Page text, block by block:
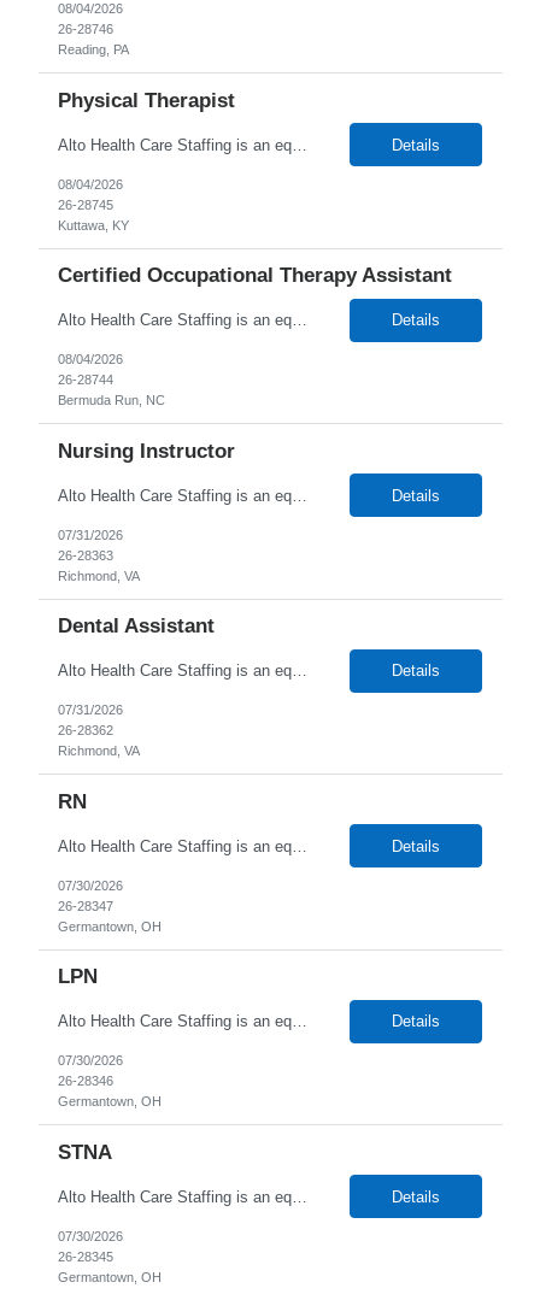
08/04/2026
26-28746
Reading, PA
Physical Therapist
Alto Health Care Staffing is an equal opportunity employer that is committed to diversity and inclusion in the workplace. We prohibit discrimination and harassment of any kind based on race, color, sex, religion, sexual orientation, national origin, disability, genetic information, pregnancy, or any other protected characteristic as outlined by federal, state, or geographical laws. Details
08/04/2026
26-28745
Kuttawa, KY
Certified Occupational Therapy Assistant
Alto Health Care Staffing is an equal opportunity employer that is committed to diversity and inclusion in the workplace. We prohibit discrimination and harassment of any kind based on race, color, sex, religion, sexual orientation, national origin, disability, genetic information, pregnancy, or any other protected characteristic as outlined by federal, state, or geographical laws. Details
08/04/2026
26-28744
Bermuda Run, NC
Nursing Instructor
Alto Health Care Staffing is an equal opportunity employer that is committed to diversity and inclusion in the workplace. We prohibit discrimination and harassment of any kind based on race, color, sex, religion, sexual orientation, national origin, disability, genetic information, pregnancy, or any other protected characteristic as outlined by federal, state, or geographical laws. Details
07/31/2026
26-28363
Richmond, VA
Dental Assistant
Alto Health Care Staffing is an equal opportunity employer that is committed to diversity and inclusion in the workplace. We prohibit discrimination and harassment of any kind based on race, color, sex, religion, sexual orientation, national origin, disability, genetic information, pregnancy, or any other protected characteristic as outlined by federal, state, or geographical laws. Details
07/31/2026
26-28362
Richmond, VA
RN
Alto Health Care Staffing is an equal opportunity employer that is committed to diversity and inclusion in the workplace. We prohibit discrimination and harassment of any kind based on race, color, sex, religion, sexual orientation, national origin, disability, genetic information, pregnancy, or any other protected characteristic as outlined by federal, state, or geographical laws. Details
07/30/2026
26-28347
Germantown, OH
LPN
Alto Health Care Staffing is an equal opportunity employer that is committed to diversity and inclusion in the workplace. We prohibit discrimination and harassment of any kind based on race, color, sex, religion, sexual orientation, national origin, disability, genetic information, pregnancy, or any other protected characteristic as outlined by federal, state, or geographical laws. Details
07/30/2026
26-28346
Germantown, OH
STNA
Alto Health Care Staffing is an equal opportunity employer that is committed to diversity and inclusion in the workplace. We prohibit discrimination and harassment of any kind based on race, color, sex, religion, sexual orientation, national origin, disability, genetic information, pregnancy, or any other protected characteristic as outlined by federal, state, or geographical laws. Details
07/30/2026
26-28345
Germantown, OH